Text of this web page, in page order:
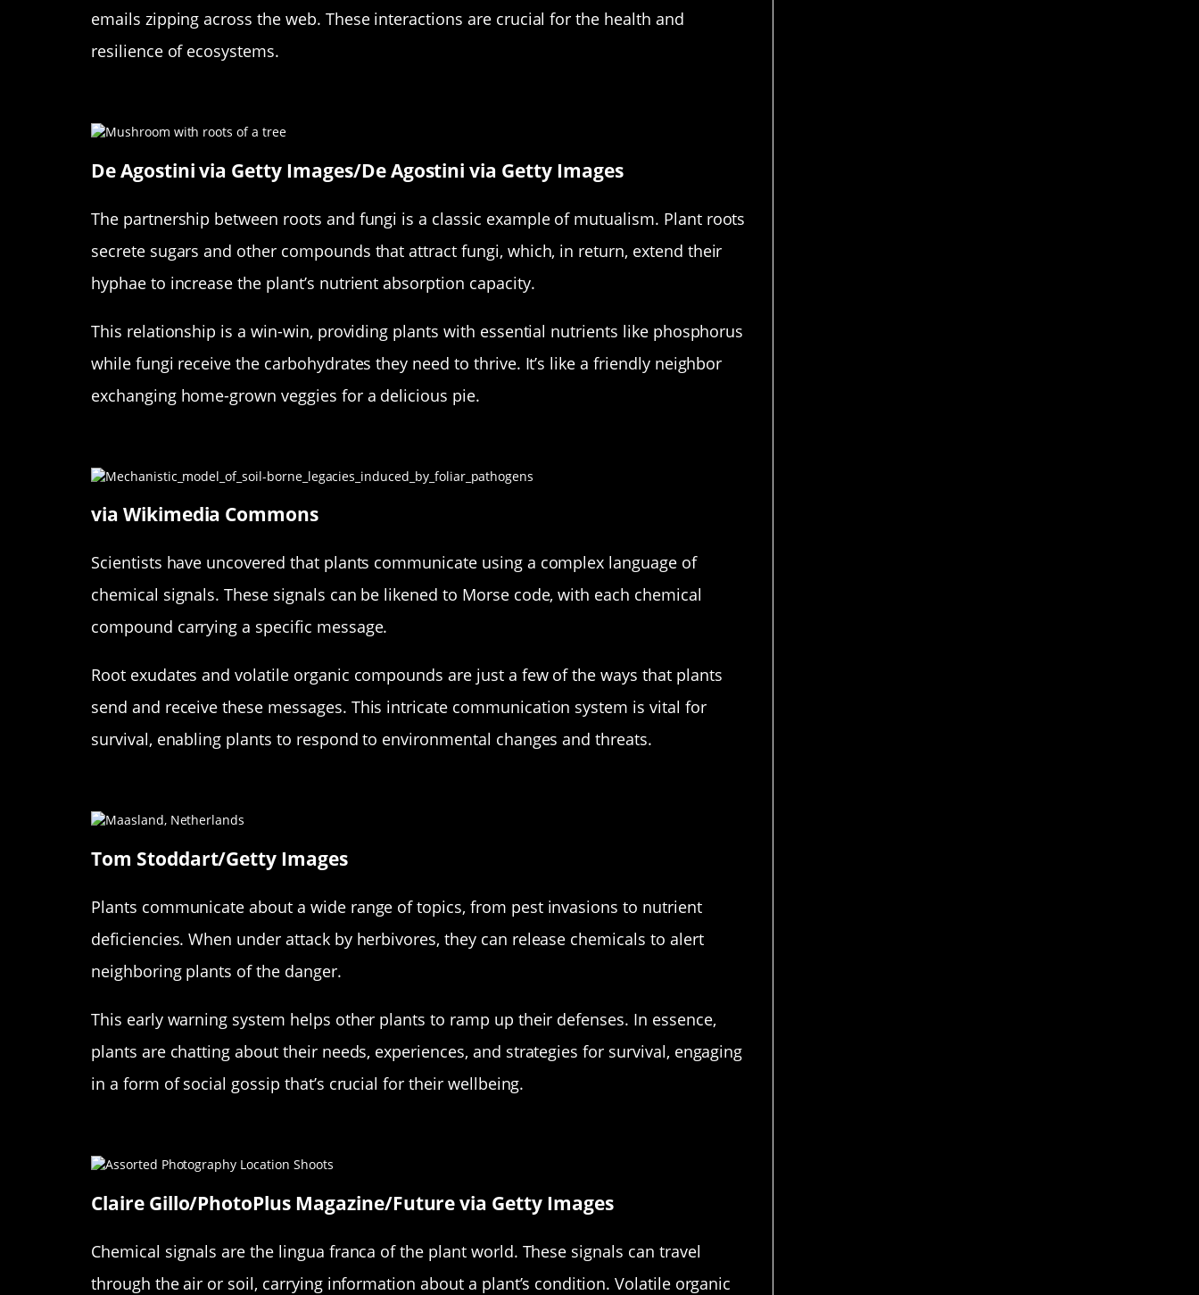
emails zipping across the web. These interactions are crucial for the health and
resilience of ecosystems.
De Agostini via Getty Images/De Agostini via Getty Images
The partnership between roots and fungi is a classic example of mutualism. Plant roots
secrete sugars and other compounds that attract fungi, which, in return, extend their
hyphae to increase the plant’s nutrient absorption capacity.
This relationship is a win-win, providing plants with essential nutrients like phosphorus
while fungi receive the carbohydrates they need to thrive. It’s like a friendly neighbor
exchanging home-grown veggies for a delicious pie.
via Wikimedia Commons
Scientists have uncovered that plants communicate using a complex language of
chemical signals. These signals can be likened to Morse code, with each chemical
compound carrying a specific message.
Root exudates and volatile organic compounds are just a few of the ways that plants
send and receive these messages. This intricate communication system is vital for
survival, enabling plants to respond to environmental changes and threats.
Tom Stoddart/Getty Images
Plants communicate about a wide range of topics, from pest invasions to nutrient
deficiencies. When under attack by herbivores, they can release chemicals to alert
neighboring plants of the danger.
This early warning system helps other plants to ramp up their defenses. In essence,
plants are chatting about their needs, experiences, and strategies for survival, engaging
in a form of social gossip that’s crucial for their wellbeing.
Claire Gillo/PhotoPlus Magazine/Future via Getty Images
Chemical signals are the lingua franca of the plant world. These signals can travel
through the air or soil, carrying information about a plant’s condition. Volatile organic